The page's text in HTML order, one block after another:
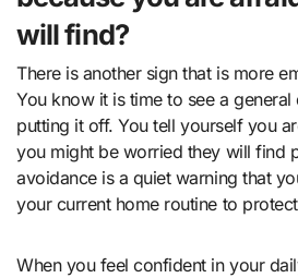
will find?
There is another sign that is more
You know it is time to see a
putting it off. You tell yourself you
you might be worried they will find
avoidance is a quiet warning that
your current home routine to
When you feel confident in your